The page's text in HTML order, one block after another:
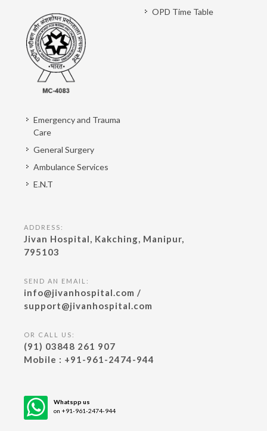
OPD Time Table
Emergency and Trauma
Care
General Surgery
Ambulance Services
E.N.T
ADDRESS:
Jivan Hospital, Kakching, Manipur,
795103
SEND AN EMAIL:
info@jivanhospital.com /
support@jivanhospital.com
OR CALL US:
(91) 03848 261 907
Mobile : +91-961-2474-944
Whatspp us
on +91-961-2474-944